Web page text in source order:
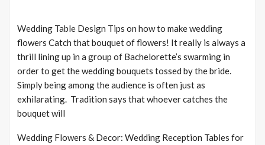
Wedding Table Design Tips on how to make wedding
flowers Catch that bouquet of flowers! It really is always a
thrill lining up in a group of Bachelorette’s swarming in
order to get the wedding bouquets tossed by the bride.
Simply being among the audience is often just as
exhilarating. Tradition says that whoever catches the
bouquet will
Wedding Flowers & Decor: Wedding Reception Tables for